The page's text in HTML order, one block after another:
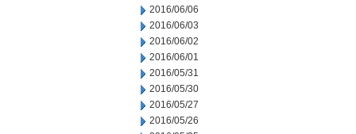
2016/06/06
2016/06/03
2016/06/02
2016/06/01
2016/05/31
2016/05/30
2016/05/27
2016/05/26